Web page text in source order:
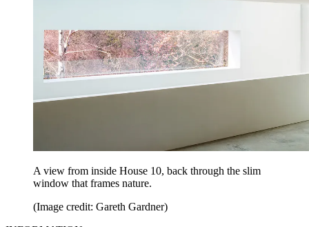
A view from inside House 10, back through the slim
window that frames nature.
(Image credit: Gareth Gardner)